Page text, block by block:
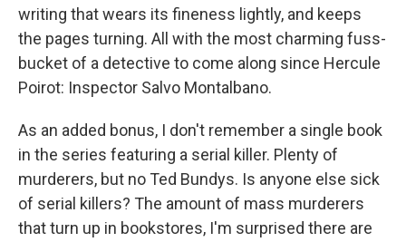
writing that wears its fineness lightly, and keeps
the pages turning. All with the most charming fuss-
bucket of a detective to come along since Hercule
Poirot: Inspector Salvo Montalbano.
As an added bonus, I don't remember a single book
in the series featuring a serial killer. Plenty of
murderers, but no Ted Bundys. Is anyone else sick
of serial killers? The amount of mass murderers
that turn up in bookstores, I'm surprised there are